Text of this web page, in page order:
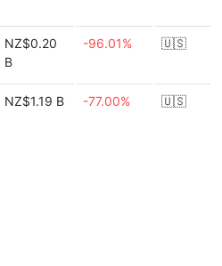
NZ$0.20
B
-96.01% 🇺🇸
NZ$1.19 B -77.00% 🇺🇸